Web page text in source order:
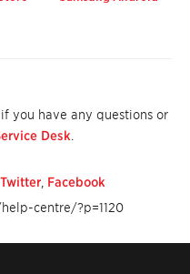
you have any questions or
Desk
Twitter Facebook
centre/?p=1120